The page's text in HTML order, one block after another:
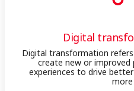
Digital
Digital transformation
create new or improved
experiences to drive
more